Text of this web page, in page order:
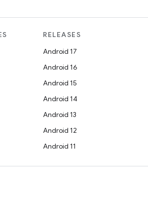
RELEASES
Android 17
Android 16
Android 15
Android 14
Android 13
Android 12
Android 11